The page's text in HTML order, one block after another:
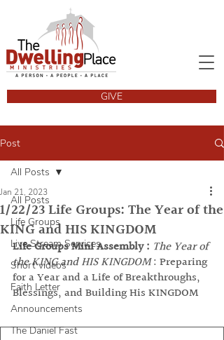
GIVE
Post
All Posts
Life Groups
Live Stream Services
Short videos
Faith Letter
Announcements
The Daniel Fast
All Posts
1/22/23 Life Groups: The Year of the
KING and HIS KINGDOM
Jan 21, 2023
Life Groups Mini Assembly : The Year of
the KING and HIS KINGDOM : Preparing
for a Year and a Life of Breakthroughs,
Blessings, and Building His KINGDOM